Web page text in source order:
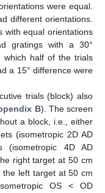
were equal.
different orientations.
with equal orientations
gratings with a 30°
which half of the trials
a 15° difference were
trials (block) also
B). The screen
a block, i.e., either
(isometropic 2D AD
(isometropic 4D AD
right target at 50 cm
the left target at 50 cm
OS < OD